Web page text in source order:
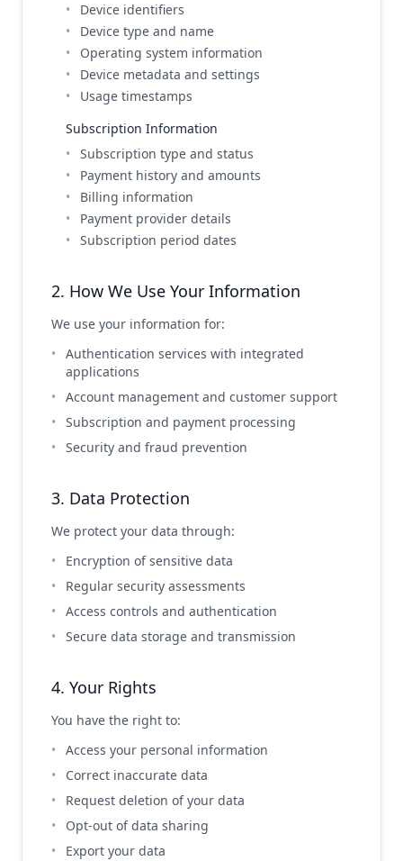
Device identifiers
Device type and name
Operating system information
Device metadata and settings
Usage timestamps
Subscription Information
Subscription type and status
Payment history and amounts
Billing information
Payment provider details
Subscription period dates
2. How We Use Your Information
We use your information for:
Authentication services with integrated
applications
Account management and customer support
Subscription and payment processing
Security and fraud prevention
3. Data Protection
We protect your data through:
Encryption of sensitive data
Regular security assessments
Access controls and authentication
Secure data storage and transmission
4. Your Rights
You have the right to:
Access your personal information
Correct inaccurate data
Request deletion of your data
Opt-out of data sharing
Export your data